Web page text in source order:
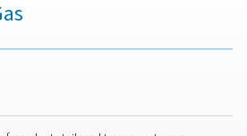
suitable for most applications